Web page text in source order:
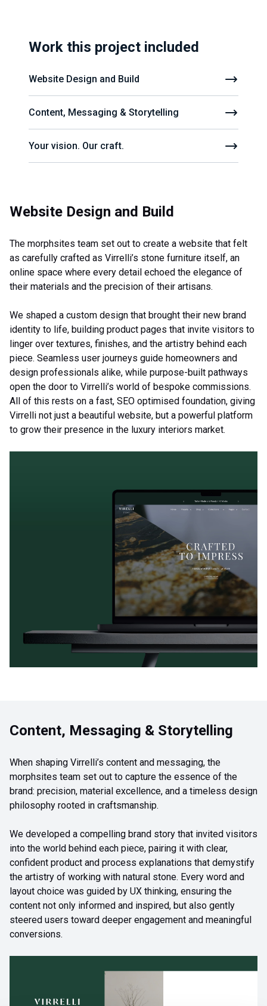
Work this project included
Website Design and Build
Content, Messaging & Storytelling
Your vision. Our craft.
Website Design and Build
The morphsites team set out to create a website that felt
as carefully crafted as Virrelli’s stone furniture itself, an
online space where every detail echoed the elegance of
their materials and the precision of their artisans.
We shaped a custom design that brought their new brand
identity to life, building product pages that invite visitors to
linger over textures, finishes, and the artistry behind each
piece. Seamless user journeys guide homeowners and
design professionals alike, while purpose-built pathways
open the door to Virrelli’s world of bespoke commissions.
All of this rests on a fast, SEO optimised foundation, giving
Virrelli not just a beautiful website, but a powerful platform
to grow their presence in the luxury interiors market.
Content, Messaging & Storytelling
When shaping Virrelli’s content and messaging, the
morphsites team set out to capture the essence of the
brand: precision, material excellence, and a timeless design
philosophy rooted in craftsmanship.
We developed a compelling brand story that invited visitors
into the world behind each piece, pairing it with clear,
confident product and process explanations that demystify
the artistry of working with natural stone. Every word and
layout choice was guided by UX thinking, ensuring the
content not only informed and inspired, but also gently
steered users toward deeper engagement and meaningful
conversions.